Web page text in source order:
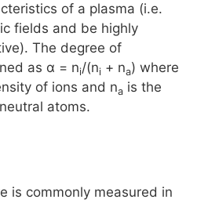
of a plasma (i.e.
fields and be highly
The degree of
as α = ni/(ni + na) where
of ions and na is the
atoms.
is commonly measured in